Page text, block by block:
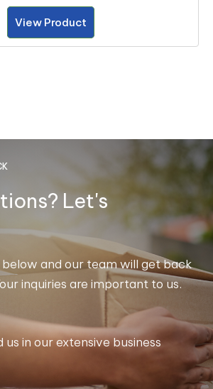
View Product
Let's
and our team will get back
inquiries are important to us.
in our extensive business